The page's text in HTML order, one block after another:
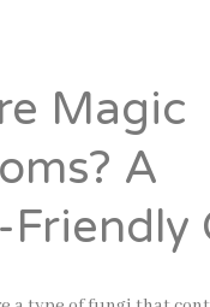
Magic
A